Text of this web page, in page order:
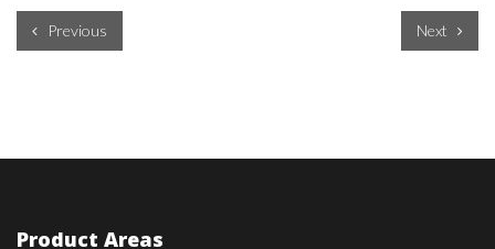
Previous Next
Product Areas